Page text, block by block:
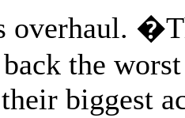
overhaul.
the
biggest